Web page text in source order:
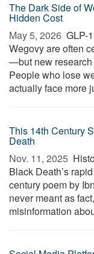
The Dark Side of
Hidden Cost
May 5, 2026  GLP-
Wegovy are often
—but new research
People who lose
actually face more
This 14th Century
Death
Nov. 11, 2025 
Black Death’s
century poem by
never meant as
misinformation